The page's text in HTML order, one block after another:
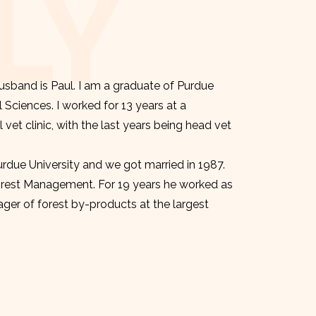
is Paul. I am a graduate of Purdue
I worked for 13 years at a
clinic, with the last years being head vet
University and we got married in 1987.
Management. For 19 years he worked as
of forest by-products at the largest